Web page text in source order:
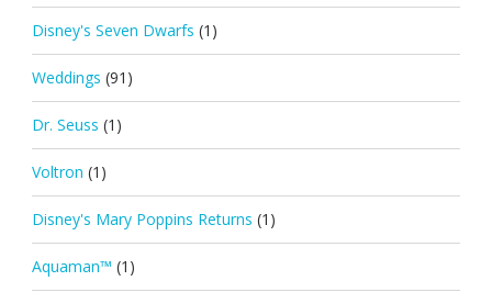
Disney's Seven Dwarfs (1)
Weddings (91)
Dr. Seuss (1)
Voltron (1)
Disney's Mary Poppins Returns (1)
Aquaman™ (1)